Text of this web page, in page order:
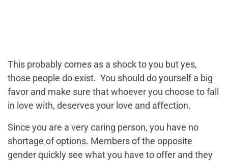
This probably comes as a shock to you but yes,
those people do exist. You should do yourself a big
favor and make sure that whoever you choose to fall
in love with, deserves your love and affection.
Since you are a very caring person, you have no
shortage of options. Members of the opposite
gender quickly see what you have to offer and they